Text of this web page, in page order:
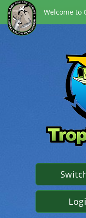
<script Welcome to